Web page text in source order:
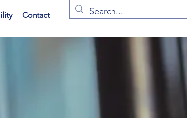
Contact